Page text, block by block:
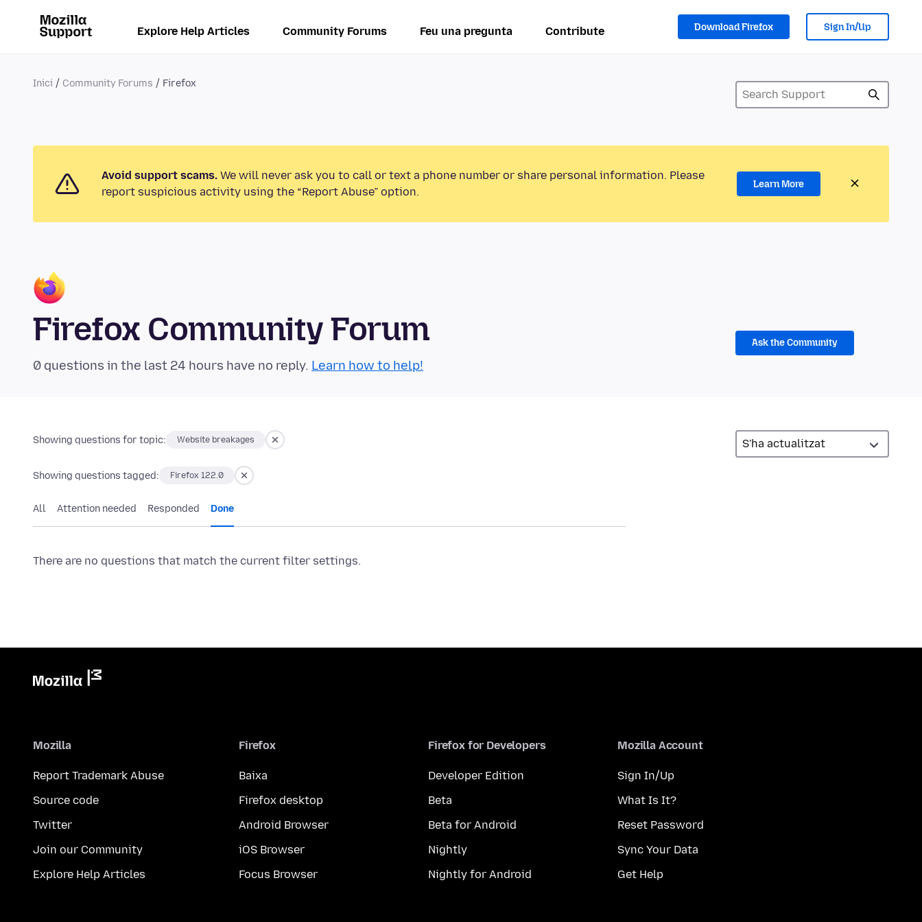
Explore Help Articles Community Forums Feu una pregunta Contribute Download Firefox Sign In/Up
Inici Community Forums Firefox
Avoid support scams. We will never ask you to call or text a phone number or share personal information. Please
report suspicious activity using the “Report Abuse” option.
Learn More
Firefox Community Forum
0 questions in the last 24 hours have no reply. Learn how to help!
Ask the Community
Showing questions for topic: Website breakages
Showing questions tagged: Firefox 122.0
All Attention needed Responded Done
There are no questions that match the current filter settings.
Mozilla
Report Trademark Abuse
Source code
Twitter
Join our Community
Explore Help Articles
Firefox
Baixa
Firefox desktop
Android Browser
iOS Browser
Focus Browser
Firefox for Developers
Developer Edition
Beta
Beta for Android
Nightly
Nightly for Android
Mozilla Account
Sign In/Up
What Is It?
Reset Password
Sync Your Data
Get Help